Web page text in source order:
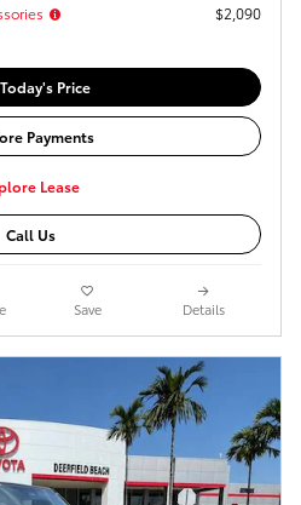
$2,090
Price
Payments
Lease
Call Us
Save Details